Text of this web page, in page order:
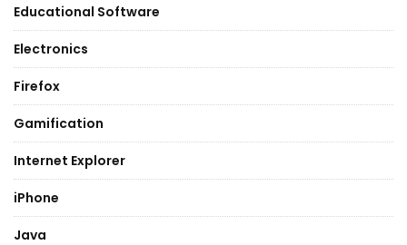
Educational Software
Electronics
Firefox
Gamification
Internet Explorer
iPhone
Java